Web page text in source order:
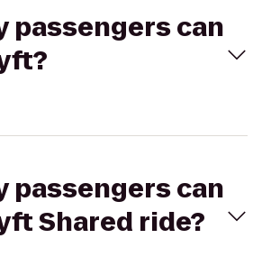
passengers can
passengers can
Shared ride?